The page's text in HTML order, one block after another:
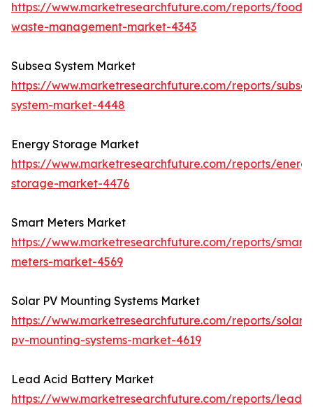
https://www.marketresearchfuture.com/reports/food-
waste-management-market-4343
Subsea System Market
https://www.marketresearchfuture.com/reports/
system-market-4448
Energy Storage Market
https://www.marketresearchfuture.com/reports/
storage-market-4476
Smart Meters Market
https://www.marketresearchfuture.com/reports/smart-
meters-market-4569
Solar PV Mounting Systems Market
https://www.marketresearchfuture.com/reports/solar-
pv-mounting-systems-market-4619
Lead Acid Battery Market
https://www.marketresearchfuture.com/reports/lead-